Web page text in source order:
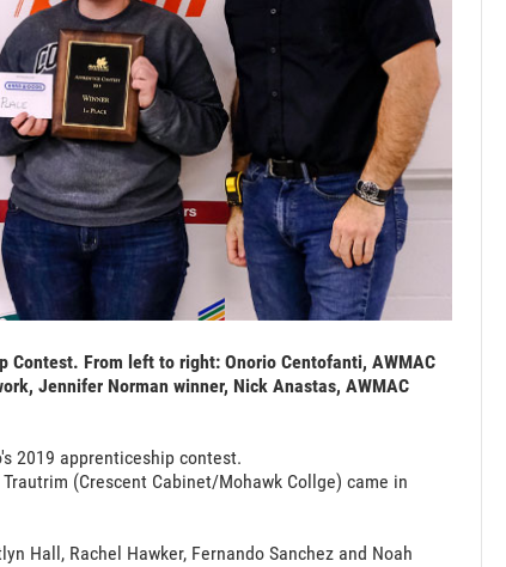
Contest. From left to right: Onorio Centofanti, AWMAC
Jennifer Norman winner, Nick Anastas, AWMAC
2019 apprenticeship contest.
(Crescent Cabinet/Mohawk Collge) came in
Hall, Rachel Hawker, Fernando Sanchez and Noah